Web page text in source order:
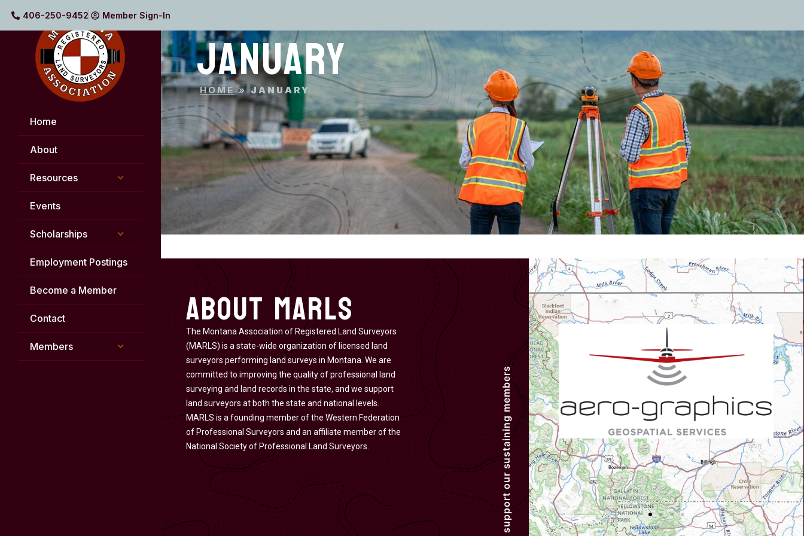
406-250-9452 Member Sign-In
Home
About
Resources
Events
Scholarships
Employment Postings
Become a Member
Contact
Members
JANUARY
HOME»JANUARY
About MARLS
The Montana Association of Registered Land Surveyors
(MARLS) is a state-wide organization of licensed land
surveyors performing land surveys in Montana. We are
committed to improving the quality of professional land
surveying and land records in the state, and we support
land surveyors at both the state and national levels.
MARLS is a founding member of the Western Federation
of Professional Surveyors and an affiliate member of the
National Society of Professional Land Surveyors.